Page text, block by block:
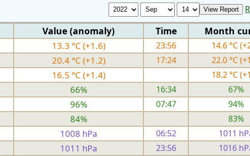
Value (anomaly) Time Month
13.3 °C (+1.6) 23:56 14.6 °C
20.4 °C (+1.2) 17:24 22.0 °C
16.5 °C (+1.4) 18.2 °C
66% 16:34 67%
96% 07:47 94%
84% 83%
1008 hPa 06:52 1011
1011 hPa 23:56 1016